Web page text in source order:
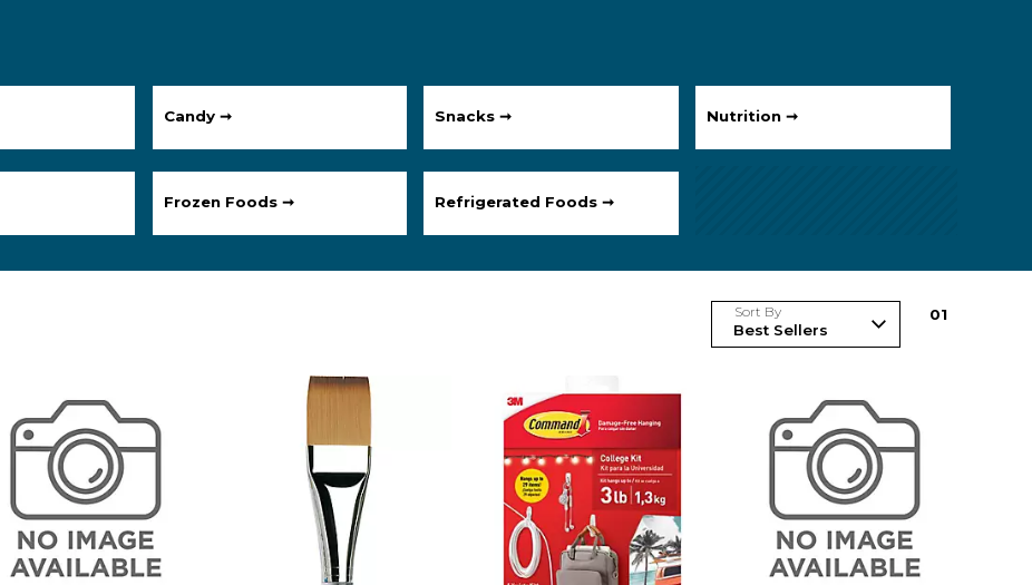
Candy ➞ Snacks ➞ Nutrition ➞
Frozen Foods ➞ Refrigerated Foods ➞
Sort By 01